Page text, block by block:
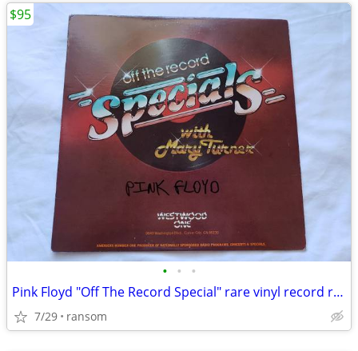
• • •
Pink Floyd "Off The Record Special" rare vinyl record radio show 1988
7/29 ransom
$95